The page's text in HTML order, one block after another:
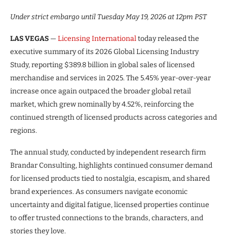
Under strict embargo until Tuesday May 19, 2026 at 12pm PST
LAS VEGAS — Licensing Internationaltoday released the
executive summary of its 2026 Global Licensing Industry
Study, reporting $389.8 billion in global sales of licensed
merchandise and services in 2025. The 5.45% year-over-year
increase once again outpaced the broader global retail
market, which grew nominally by 4.52%, reinforcing the
continued strength of licensed products across categories and
regions.
The annual study, conducted by independent research firm
Brandar Consulting, highlights continued consumer demand
for licensed products tied to nostalgia, escapism, and shared
brand experiences. As consumers navigate economic
uncertainty and digital fatigue, licensed properties continue
to offer trusted connections to the brands, characters, and
stories they love.